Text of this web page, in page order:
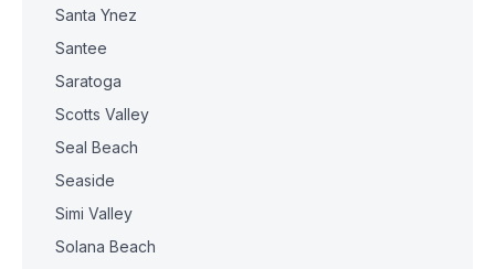
Santa Ynez
Santee
Saratoga
Scotts Valley
Seal Beach
Seaside
Simi Valley
Solana Beach